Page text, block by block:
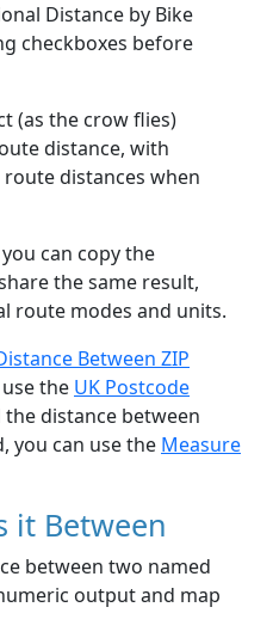
Distance by Bike
checkboxes before
(as the crow flies)
distance, with
distances when
can copy the
the same result,
route modes and units.
Between ZIP
the UK Postcode
the distance between
you can use the Measure
it Between
between two named
output and map